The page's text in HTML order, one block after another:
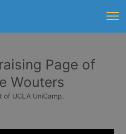
Page of
Wouters
of UCLA UniCamp.